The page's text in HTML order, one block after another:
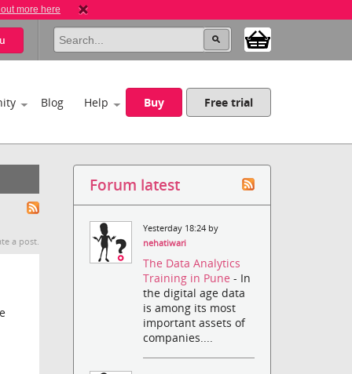
more here
Blog Help Buy Free trial
a post.
Forum latest
Yesterday 18:24 by
nehatiwari
The Data Analytics
Training in Pune- In
the digital age data
is among its most
important assets of
companies....